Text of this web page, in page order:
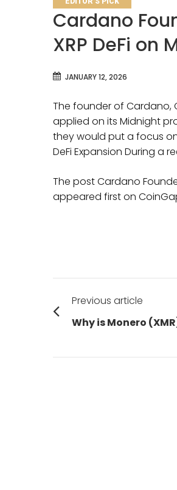
Cardano
XRP DeFi on
JANUARY 12, 2026
The founder of Cardano,
applied on its Midnight
they would put a focus
DeFi Expansion During a
The post Cardano
appeared first on
Post
navigation
Previous article
Previous
Why is Monero